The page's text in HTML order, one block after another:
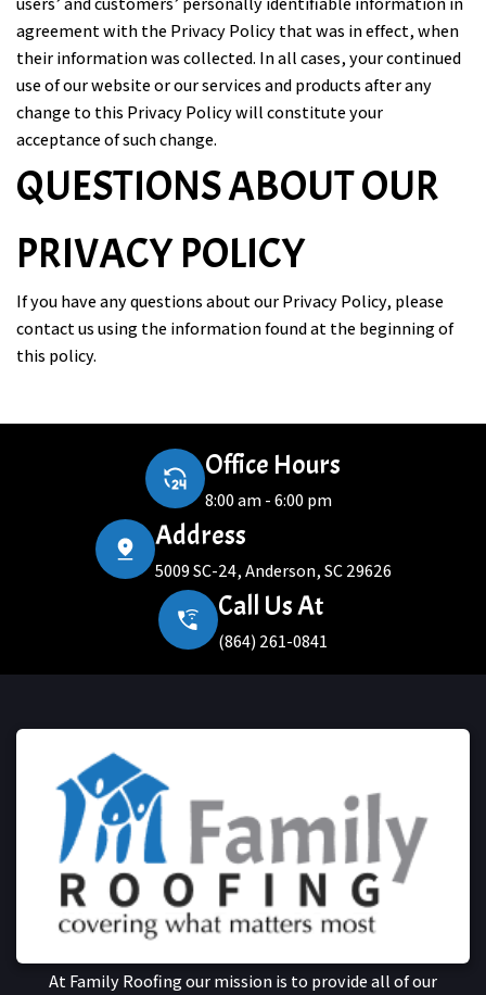
agreement with the Privacy Policy that was in effect, when
their information was collected. In all cases, your continued
use of our website or our services and products after any
change to this Privacy Policy will constitute your
acceptance of such change.
QUESTIONS ABOUT OUR
PRIVACY POLICY
If you have any questions about our Privacy Policy, please
contact us using the information found at the beginning of
this policy.
Office Hours
8:00 am - 6:00 pm
Address
5009 SC-24, Anderson, SC 29626
Call Us At
(864) 261-0841
At Family Roofing our mission is to provide all of our